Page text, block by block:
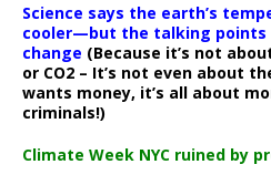
Science says the earth’s
cooler—but the talking points
change (Because it’s not
or CO2 – It’s not even about
wants money, it’s all about
criminals!)
Climate Week NYC ruined by